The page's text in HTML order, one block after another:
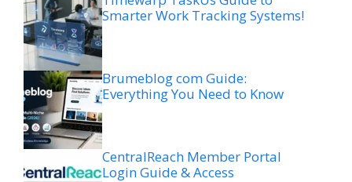
Smarter Work Tracking Systems!
Brumeblog com Guide:
Everything You Need to Know
CentralReach Member Portal
Login Guide & Access